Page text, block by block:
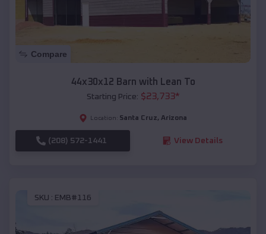
Compare
44x30x12 Barn with Lean To
Starting Price: $23,733*
Location: Santa Cruz, Arizona
(208) 572-1441 View Details
SKU : EMB#116